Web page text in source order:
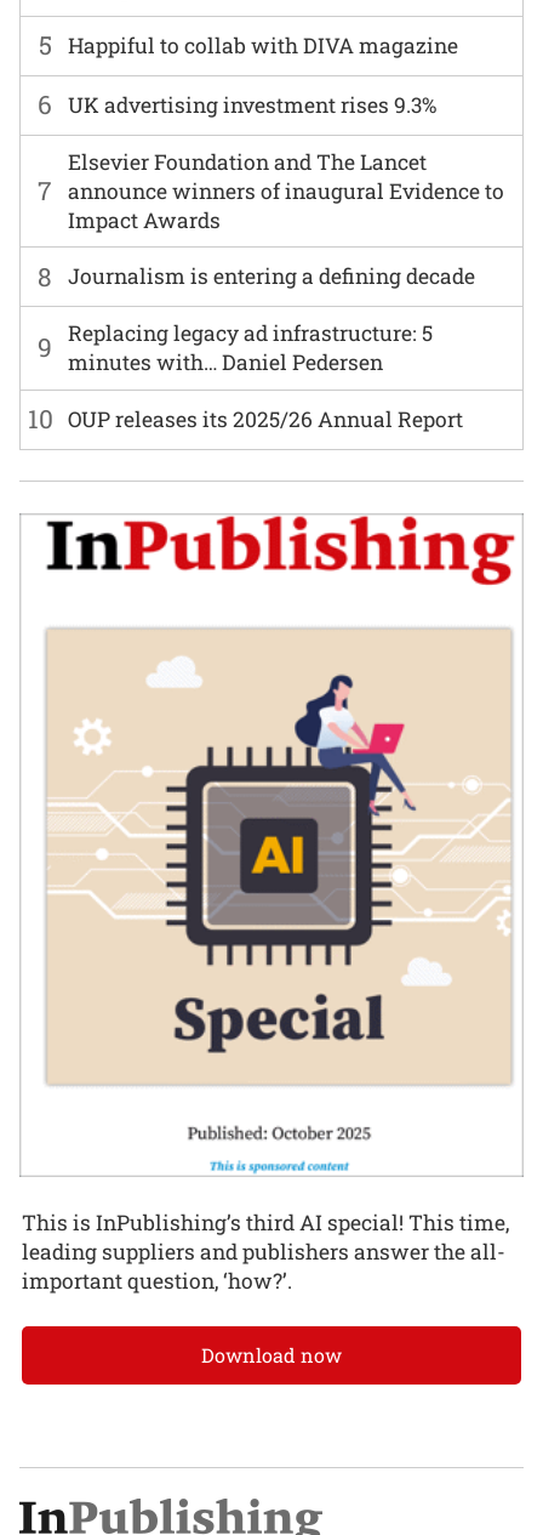
6 UK advertising investment rises 9.3%
7
Elsevier Foundation and The Lancet
announce winners of inaugural Evidence to
Impact Awards
8 Journalism is entering a defining decade
9
Replacing legacy ad infrastructure: 5
minutes with… Daniel Pedersen
5 Happiful to collab with DIVA magazine
10 OUP releases its 2025/26 Annual Report
This is InPublishing’s third AI special! This time,
leading suppliers and publishers answer the all-
important question, ‘how?’.
Download now